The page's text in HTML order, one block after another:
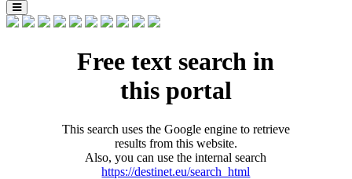
Free text search in
this portal
This search uses the Google engine to retrieve
results from this website.
Also, you can use the internal search
https://destinet.eu/search_html